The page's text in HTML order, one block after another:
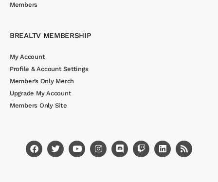
Members
BREALTV MEMBERSHIP
My Account
Profile & Account Settings
Member’s Only Merch
Upgrade My Account
Members Only Site